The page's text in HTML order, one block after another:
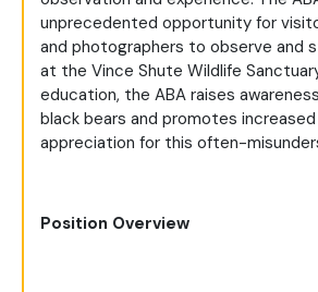
unprecedented opportunity for
and photographers to observe and
at the Vince Shute Wildlife
education, the ABA raises
black bears and promotes
appreciation for this often-
Position Overview